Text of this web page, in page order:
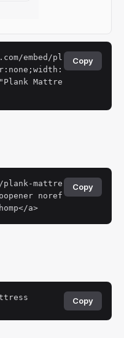
embed/pl
Mattre
Copy
plank-mattre
noref
a>
Copy
Copy